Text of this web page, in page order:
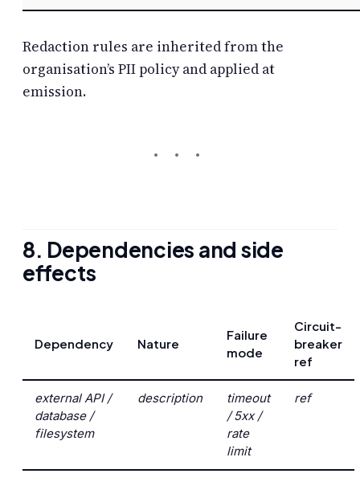
Redaction rules are inherited from the
organisation’s PII policy and applied at
emission.
8. Dependencies and side
effects
Dependency Nature
Failure
mode
Circuit-
breaker
ref
external API /
database /
filesystem
description
timeout
/ 5xx /
rate
limit
ref